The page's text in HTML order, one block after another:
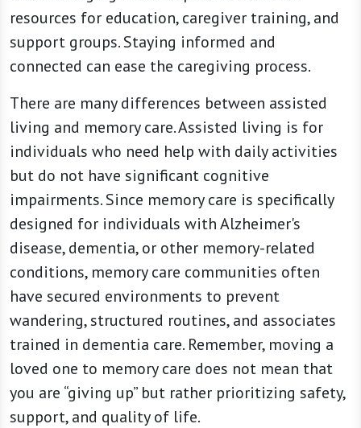
resources for education, caregiver training, and
support groups. Staying informed and
connected can ease the caregiving process.
There are many differences between assisted
living and memory care. Assisted living is for
individuals who need help with daily activities
but do not have significant cognitive
impairments. Since memory care is specifically
designed for individuals with Alzheimer's
disease, dementia, or other memory-related
conditions, memory care communities often
have secured environments to prevent
wandering, structured routines, and associates
trained in dementia care. Remember, moving a
loved one to memory care does not mean that
you are “giving up” but rather prioritizing safety,
support, and quality of life.